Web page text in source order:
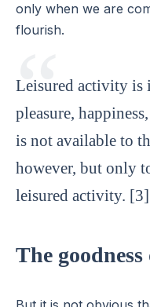
only when we are
flourish.
Leisured activity
pleasure,
is not available to
however, but only
leisured activity. [3]
The